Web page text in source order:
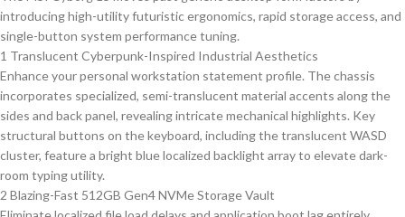
introducing high-utility futuristic ergonomics, rapid storage access, and
single-button system performance tuning.
1 Translucent Cyberpunk-Inspired Industrial Aesthetics
Enhance your personal workstation statement profile. The chassis
incorporates specialized, semi-translucent material accents along the
sides and back panel, revealing intricate mechanical highlights. Key
structural buttons on the keyboard, including the translucent WASD
cluster, feature a bright blue localized backlight array to elevate dark-
room typing utility.
2 Blazing-Fast 512GB Gen4 NVMe Storage Vault